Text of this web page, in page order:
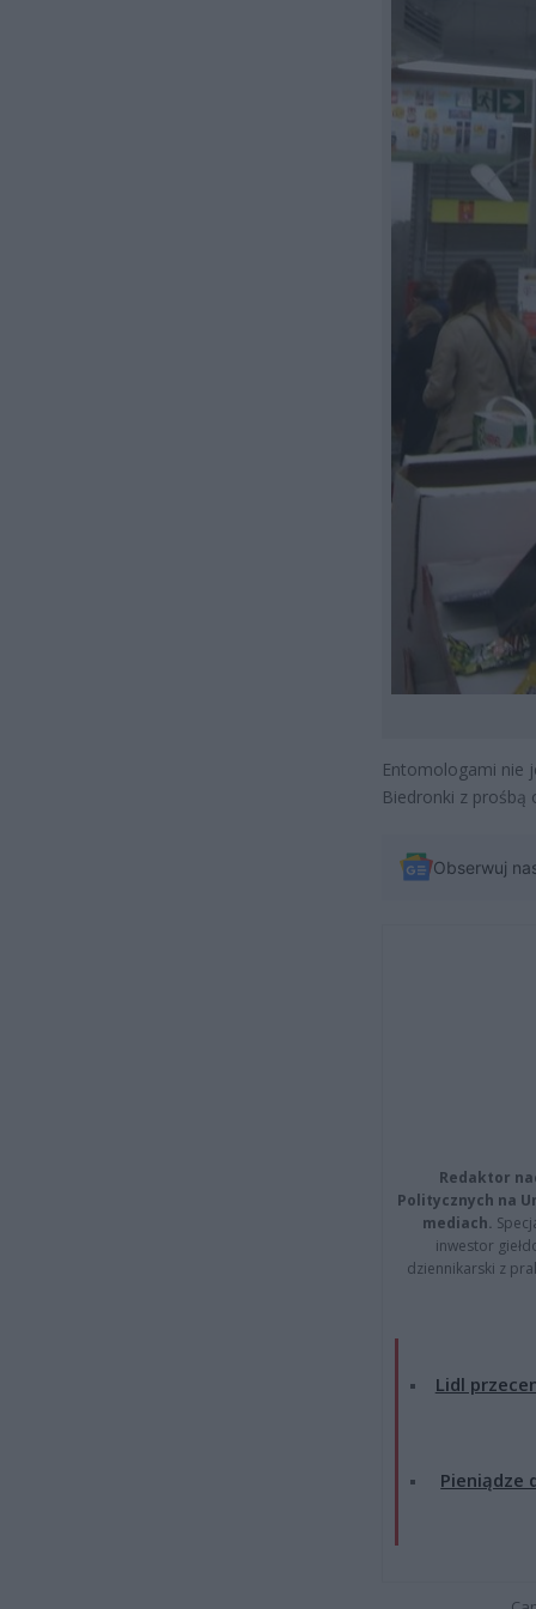
Entomologami nie
Biedronki z
Obserwuj
Redaktor
Politycznych na
mediach.
inwestor
dziennikarski z
Lidl
Pieniądze